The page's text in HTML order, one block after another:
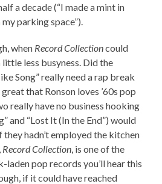
a decade (“I made a mint in
parking space”).
when Record Collectioncould
less busyness. Did the
Song” really need a rap break
that Ronson loves ’60s pop
really have no business hooking
and “Lost It (In the End”) would
hadn’t employed the kitchen
Record Collection, is one of the
laden pop records you’ll hear this
if it could have reached